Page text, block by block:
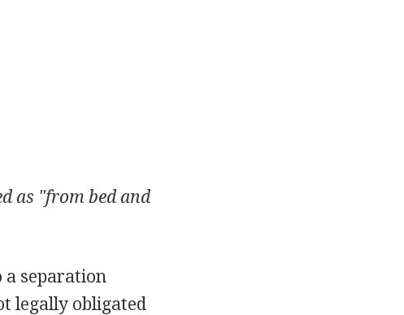
as "from bed and
separation
legally obligated